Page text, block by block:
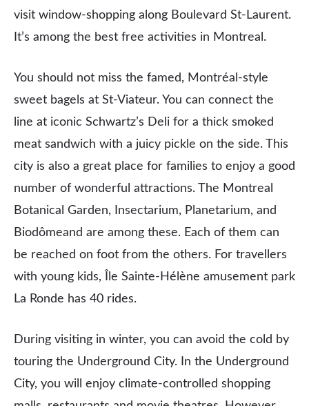
visit window-shopping along Boulevard St-Laurent.
It’s among the best free activities in Montreal.
You should not miss the famed, Montréal-style
sweet bagels at St-Viateur. You can connect the
line at iconic Schwartz’s Deli for a thick smoked
meat sandwich with a juicy pickle on the side. This
city is also a great place for families to enjoy a good
number of wonderful attractions. The Montreal
Botanical Garden, Insectarium, Planetarium, and
Biodômeand are among these. Each of them can
be reached on foot from the others. For travellers
with young kids, Île Sainte-Hélène amusement park
La Ronde has 40 rides.
During visiting in winter, you can avoid the cold by
touring the Underground City. In the Underground
City, you will enjoy climate-controlled shopping